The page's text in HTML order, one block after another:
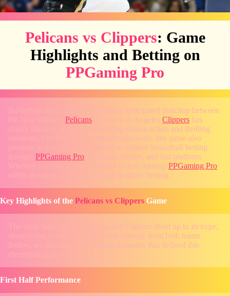
Pelicans vs Clippers: Game
Highlights and Betting on
PPGaming Pro
Basketball fans, rejoice! The highly anticipated matchup between
Pelicans and the Los Angeles Clippers has
drawn massive attention, delivering intense action and thrilling
moments. For Filipino basketball enthusiasts, this game also
presents an excellent opportunity to explore basketball betting
PPGaming Pro , a reliable, secure, and fast platform.
Whether you’re a seasoned bettor or just starting, PPGaming Pro
offers an unparalleled experience in sports betting.
Key Highlights of the Pelicans vs Clippers Game
The clash between the Pelicans and Clippers lived up to its hype,
showcasing exceptional talent and strategy from both teams.
Below, we dive into the standout moments that defined this
First Half Performance